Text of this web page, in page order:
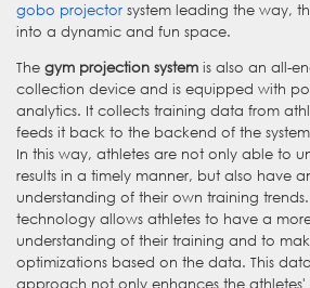
gobo projector system leading the way,
into a dynamic and fun space.
The gym projection system is also an all-
collection device and is equipped with
analytics. It collects training data from
feeds it back to the backend of the
In this way, athletes are not only able to
results in a timely manner, but also have
understanding of their own training
technology allows athletes to have a
understanding of their training and to
optimizations based on the data. This